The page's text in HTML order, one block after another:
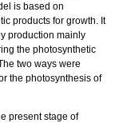
is based on
products for growth. It
production mainly
the photosynthetic
two ways were
the photosynthesis of
present stage of